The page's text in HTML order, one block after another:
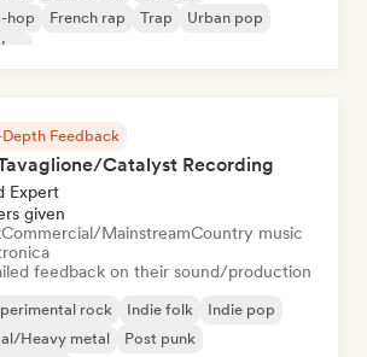
hop
French rap Trap
Urban pop
Feedback
Catalyst Recording
Expert
given
Commercial/MainstreamCountry music
feedback on their sound/production
rock Indie folk
Indie pop
Heavy metal
Post punk